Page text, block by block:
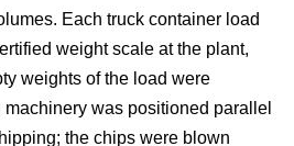
Each truck container load
weight scale at the plant,
weights of the load were
was positioned parallel
the chips were blown